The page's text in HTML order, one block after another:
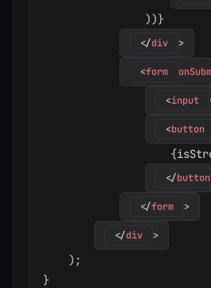
))}
</div >
<form
<input
<button
{
</button
</form >
</div >
) ;
}